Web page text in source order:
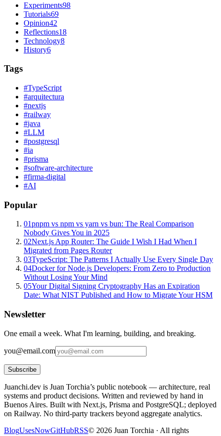
Experiments98
Tutorials69
Opinion42
Reflections18
Technology8
History6
Tags
#TypeScript
#arquitectura
#nextjs
#railway
#java
#LLM
#postgresql
#ia
#prisma
#software-architecture
#firma-digital
#AI
Popular
01pnpm vs npm vs yarn vs bun: The Real Comparison
Nobody Gives You in 2025
02Next.js App Router: The Guide I Wish I Had When I
Migrated from Pages Router
03TypeScript: The Patterns I Actually Use Every Single Day
04Docker for Node.js Developers: From Zero to Production
Without Losing Your Mind
05Your Digital Signing Cryptography Has an Expiration
Date: What NIST Published and How to Migrate Your HSM
Newsletter
One email a week. What I'm learning, building, and breaking.
you@email.com
Subscribe
Juanchi.dev is Juan Torchia’s public notebook — architecture, real
systems and product decisions. Written and reviewed by hand in
Buenos Aires. Built with Next.js, Prisma and PostgreSQL; deployed
on Railway. No third-party trackers beyond aggregate analytics.
BlogUsesNowGitHubRSS© 2026 Juan Torchia · All rights